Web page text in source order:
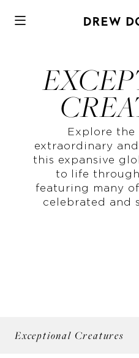
Explore the
extraordinary
this expansive
to life
featuring many
celebrated and
Exceptional Creatures